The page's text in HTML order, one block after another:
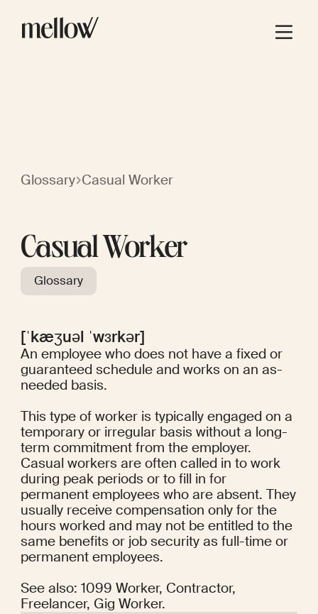
Glossary Casual Worker
Casual Worker
Glossary
[ˈkæʒuəl ˈwɜrkər]
An employee who does not have a fixed or
guaranteed schedule and works on an as-
needed basis.
This type of worker is typically engaged on a
temporary or irregular basis without a long-
term commitment from the employer.
Casual workers are often called in to work
during peak periods or to fill in for
permanent employees who are absent. They
usually receive compensation only for the
hours worked and may not be entitled to the
same benefits or job security as full-time or
permanent employees.
See also: 1099 Worker, Contractor,
Freelancer, Gig Worker.